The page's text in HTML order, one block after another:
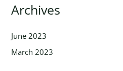
Archives
June 2023
March 2023